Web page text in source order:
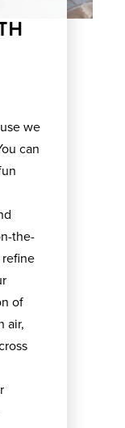
we
can
the-
of
air,